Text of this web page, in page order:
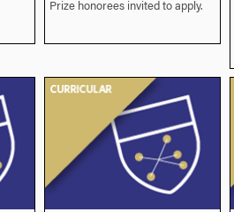
Prize honorees invited to apply.